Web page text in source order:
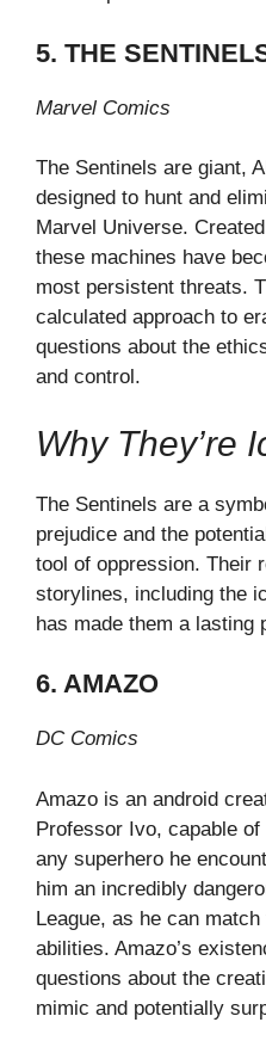
5. THE
Marvel Comics
The Sentinels are giant,
designed to hunt and
Marvel Universe.
these machines have
most persistent threats.
calculated approach to
questions about the
and control.
Why They’re
The Sentinels are a
prejudice and the
tool of oppression. Their
storylines, including the
has made them a lasting
6. AMAZO
DC Comics
Amazo is an android
Professor Ivo, capable
any superhero he
him an incredibly
League, as he can
abilities. Amazo’s
questions about the
mimic and potentially